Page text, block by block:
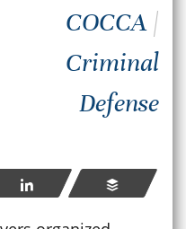
COCCA|
Criminal
Defense
Share Buffer